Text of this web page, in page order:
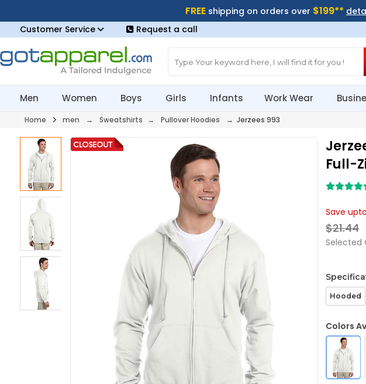
FREE shipping on orders over $199**
Customer Service
Request a call
Men Women Boys Girls Infants Work Wear
Home men → Sweatshirts → Pullover Hoodies → Jerzees 993
Full-
Save
$21.44
Selected
Hooded
Colors